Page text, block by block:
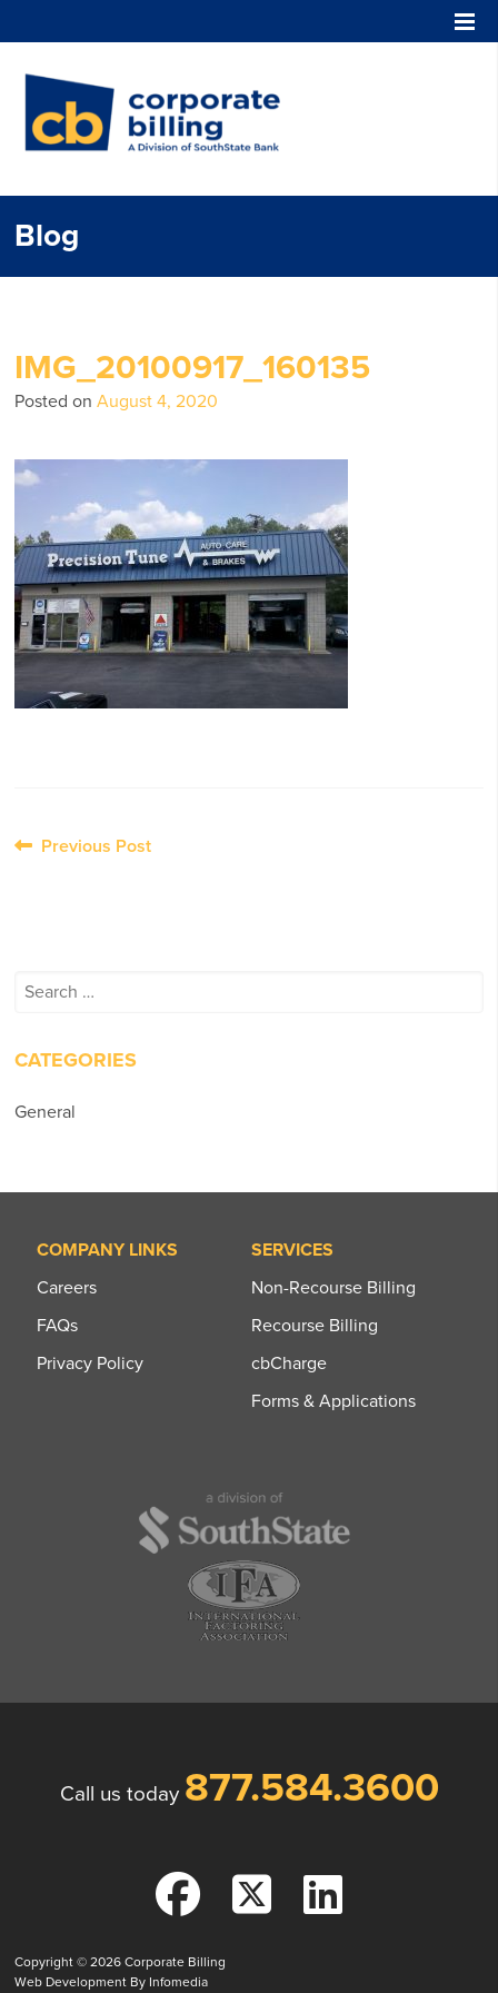
Blog
IMG_20100917_160135
Posted onAugust 4, 2020
PostPrevious Post
Search
CATEGORIES
General
COMPANY LINKS
Careers
FAQs
Privacy Policy
SERVICES
Non-Recourse Billing
Recourse Billing
cbCharge
Forms & Applications
Call us today 877.584.3600
Copyright © 2026Corporate Billing
Web Development By Infomedia